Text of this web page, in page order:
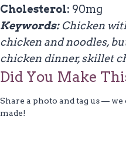
Cholesterol: 90mg
Keywords:Chicken
chicken and noodles,
chicken dinner, skillet
Did You Make
Share a photo and tag us — we
made!